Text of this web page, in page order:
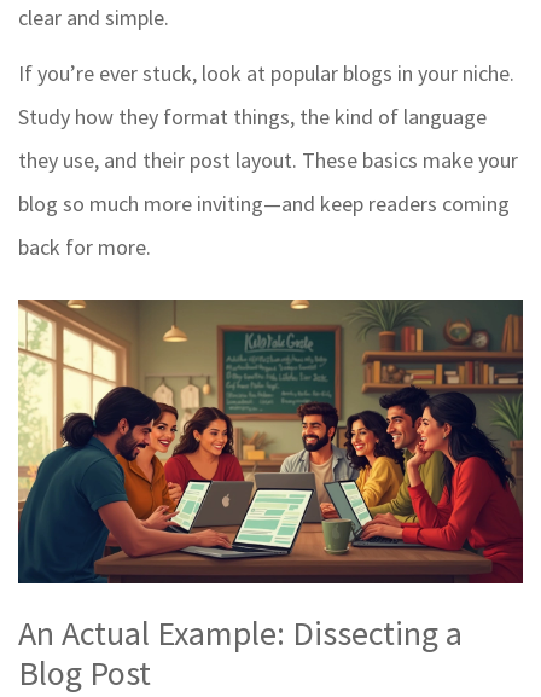
clear and simple.
If you’re ever stuck, look at popular blogs in your niche.
Study how they format things, the kind of language
they use, and their post layout. These basics make your
blog so much more inviting—and keep readers coming
back for more.
An Actual Example: Dissecting a
Blog Post